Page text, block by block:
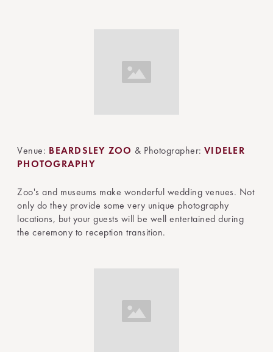
Venue: BEARDSLEY ZOO & Photographer: VIDELER
PHOTOGRAPHY
Zoo's and museums make wonderful wedding venues. Not
only do they provide some very unique photography
locations, but your guests will be well entertained during
the ceremony to reception transition.